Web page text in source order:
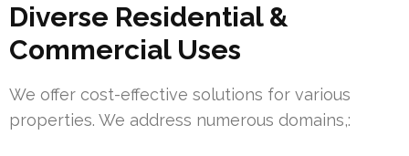
Diverse Residential &
Commercial Uses
We offer cost-effective solutions for various
properties. We address numerous domains,: